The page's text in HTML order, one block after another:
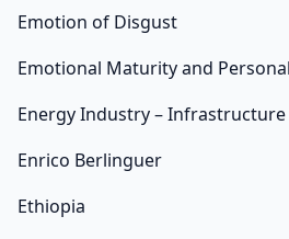
Emotion of Disgust
Emotional Maturity and
Energy Industry –
Enrico Berlinguer
Ethiopia